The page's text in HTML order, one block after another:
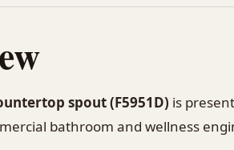
spout (F5951D) is
bathroom and wellness